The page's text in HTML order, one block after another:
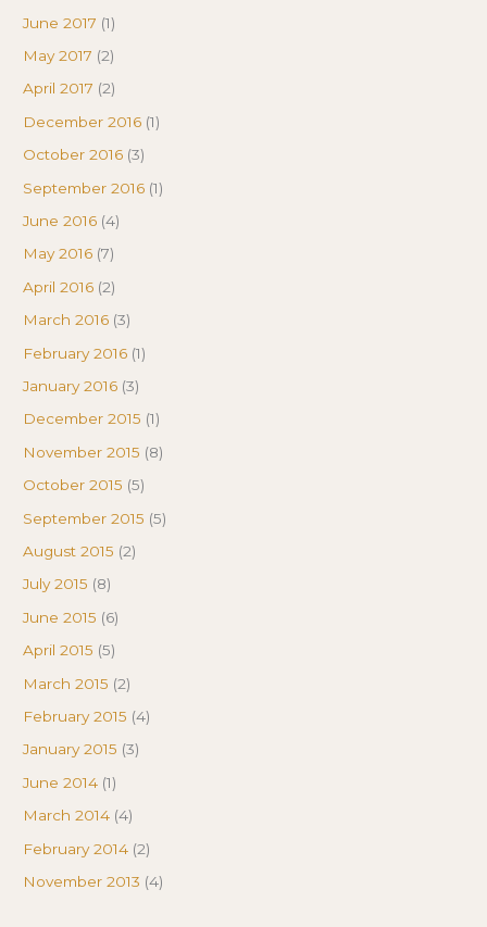
June 2017 (1)
May 2017 (2)
April 2017 (2)
December 2016 (1)
October 2016 (3)
September 2016 (1)
June 2016 (4)
May 2016 (7)
April 2016 (2)
March 2016 (3)
February 2016 (1)
January 2016 (3)
December 2015 (1)
November 2015 (8)
October 2015 (5)
September 2015 (5)
August 2015 (2)
July 2015 (8)
June 2015 (6)
April 2015 (5)
March 2015 (2)
February 2015 (4)
January 2015 (3)
June 2014 (1)
March 2014 (4)
February 2014 (2)
November 2013 (4)